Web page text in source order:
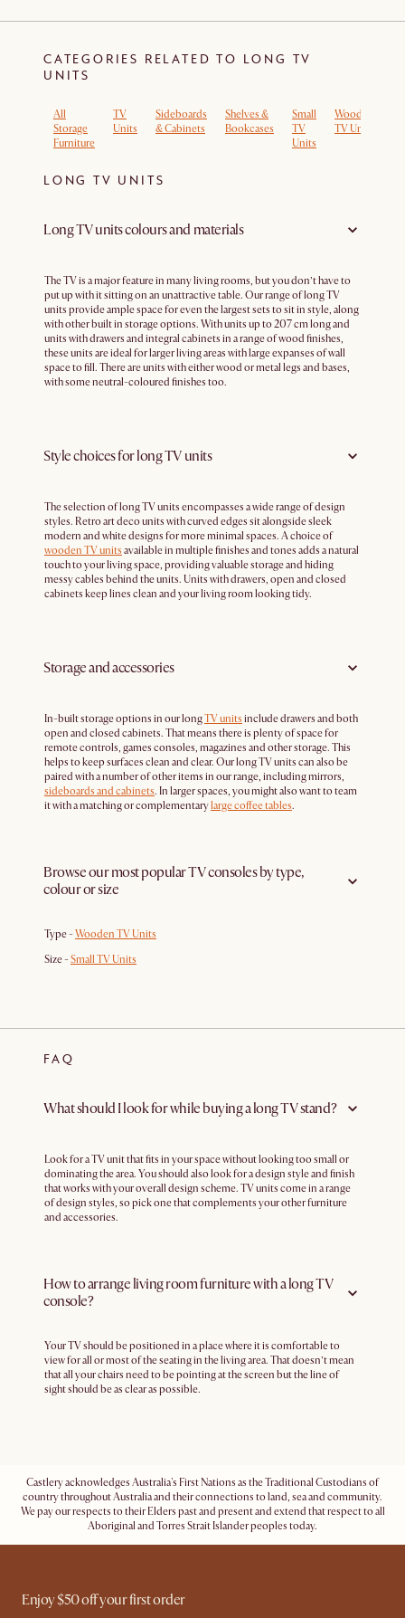
CATEGORIES RELATED TO LONG TV
UNITS
All
Storage
Furniture
TV
Units
Sideboards
& Cabinets
Shelves &
Bookcases
Small
TV
Units
Wooden
TV Units
LONG TV UNITS
Long TV units colours and materials
The TV is a major feature in many living rooms, but you don’t have to
put up with it sitting on an unattractive table. Our range of long TV
units provide ample space for even the largest sets to sit in style, along
with other built in storage options. With units up to 207 cm long and
units with drawers and integral cabinets in a range of wood finishes,
these units are ideal for larger living areas with large expanses of wall
space to fill. There are units with either wood or metal legs and bases,
with some neutral-coloured finishes too.
Style choices for long TV units
The selection of long TV units encompasses a wide range of design
styles. Retro art deco units with curved edges sit alongside sleek
modern and white designs for more minimal spaces. A choice of
wooden TV units available in multiple finishes and tones adds a natural
touch to your living space, providing valuable storage and hiding
messy cables behind the units. Units with drawers, open and closed
cabinets keep lines clean and your living room looking tidy.
Storage and accessories
In-built storage options in our longTV units include drawers and both
open and closed cabinets. That means there is plenty of space for
remote controls, games consoles, magazines and other storage. This
helps to keep surfaces clean and clear. Our long TV units can also be
paired with a number of other items in our range, including mirrors,
sideboards and cabinets. In larger spaces, you might also want to team
it with a matching or complementarylarge coffee tables.
Browse our most popular TV consoles by type,
colour or size
Type -Wooden TV Units
Size -Small TV Units
FAQ
What should I look for while buying a long TV stand?
Look for a TV unit that fits in your space without looking too small or
dominating the area. You should also look for a design style and finish
that works with your overall design scheme. TV units come in a range
of design styles, so pick one that complements your other furniture
and accessories.
How to arrange living room furniture with a long TV
console?
Your TV should be positioned in a place where it is comfortable to
view for all or most of the seating in the living area. That doesn’t mean
that all your chairs need to be pointing at the screen but the line of
sight should be as clear as possible.
Castlery acknowledges Australia's First Nations as the Traditional Custodians of
country throughout Australia and their connections to land, sea and community.
We pay our respects to their Elders past and present and extend that respect to all
Aboriginal and Torres Strait Islander peoples today.
Enjoy $50 off your first order